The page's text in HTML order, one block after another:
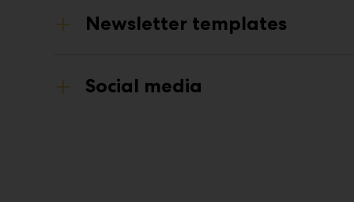
Newsletter templates
Social media